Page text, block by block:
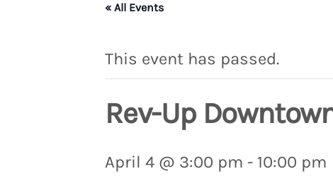
« All Events
This event has passed.
Rev-Up
April 4 @ 3:00 pm - 10:00 pm